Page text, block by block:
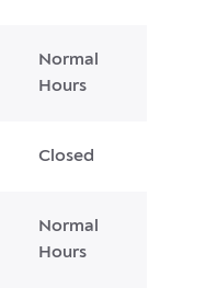
Normal
Hours
Closed
Normal
Hours